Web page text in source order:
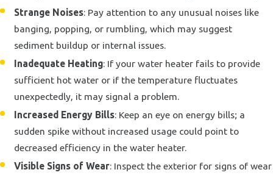
Strange Noises: Pay attention to any unusual noises like
banging, popping, or rumbling, which may suggest
sediment buildup or internal issues.
Inadequate Heating: If your water heater fails to provide
sufficient hot water or if the temperature fluctuates
unexpectedly, it may signal a problem.
Increased Energy Bills: Keep an eye on energy bills; a
sudden spike without increased usage could point to
decreased efficiency in the water heater.
Visible Signs of Wear: Inspect the exterior for signs of wear